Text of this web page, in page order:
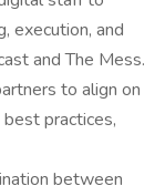
execution, and
and The Mess.
to align on
practices,
between